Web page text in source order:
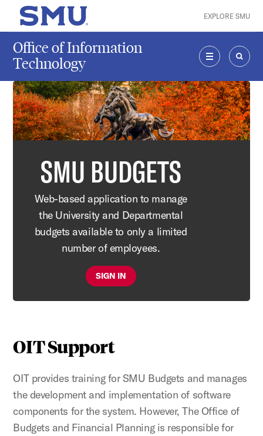
Skip to main content
SMU Home EXPLORE SMU
Office of Information
Technology
MENU
SMU BUDGETS
Web-based application to manage
the University and Departmental
budgets available to only a limited
number of employees.
SIGN IN
OIT Support
OIT provides training for SMU Budgets and manages
the development and implementation of software
components for the system. However, The Office of
Budgets and Financial Planning is responsible for